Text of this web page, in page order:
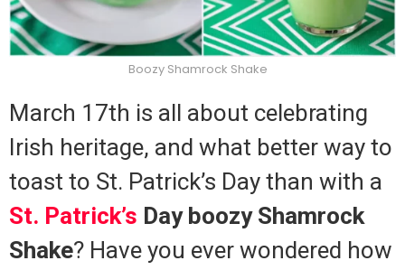
Boozy Shamrock Shake
March 17th is all about celebrating
Irish heritage, and what better way to
toast to St. Patrick’s Day than with a
St. Patrick’s Day boozy Shamrock
Shake? Have you ever wondered how